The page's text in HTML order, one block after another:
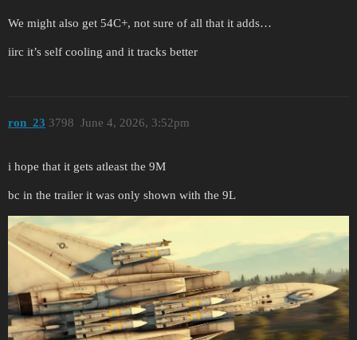
We might also get 54C+, not sure of all that it adds…
iirc it’s self cooling and it tracks better
ron_23 June 4, 2026, 3:52pm
3798
i hope that it gets atleast the 9M
bc in the trailer it was only shown with the 9L